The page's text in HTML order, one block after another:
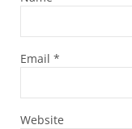
Email *
Website